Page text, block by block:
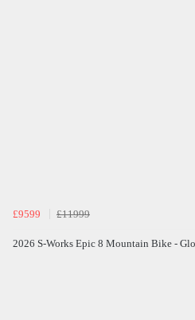
£9599 £11999
2026 S-Works Epic 8 Mountain Bike -